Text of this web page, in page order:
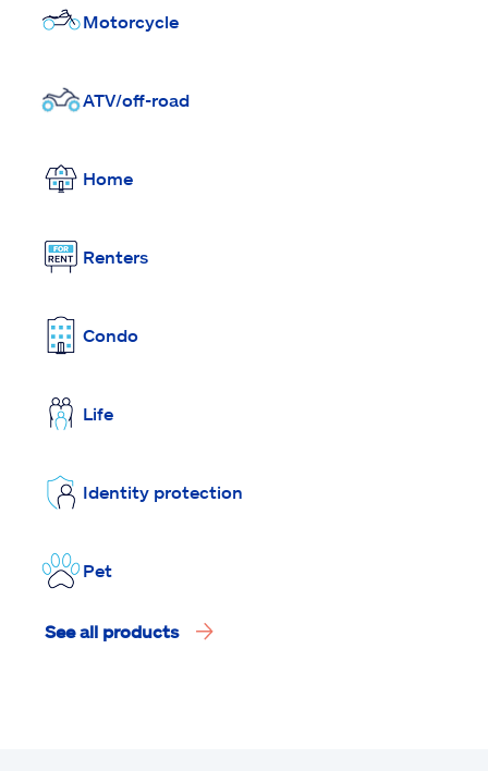
Motorcycle
ATV/off-road
Home
Renters
Condo
Life
Identity protection
Pet
See all products